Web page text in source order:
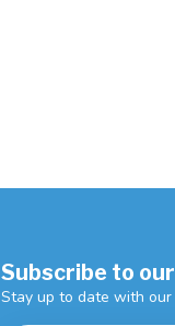
Subscribe to
Stay up to date with